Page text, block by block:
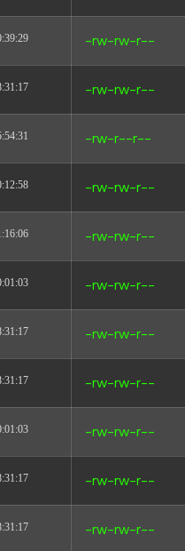
-rw-rw-r--
-rw-rw-r--
-rw-r--r--
-rw-rw-r--
-rw-rw-r--
-rw-rw-r--
-rw-rw-r--
-rw-rw-r--
-rw-rw-r--
-rw-rw-r--
-rw-rw-r--